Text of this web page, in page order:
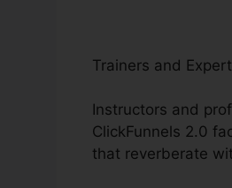
Trainers and
Instructors and
ClickFunnels 2.0
that reverberate